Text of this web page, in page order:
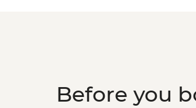
Before you